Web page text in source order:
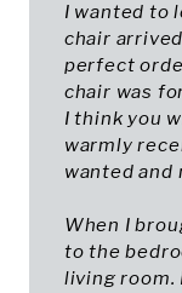
I wanted to
chair
perfect
chair was
I think you
warmly
wanted and
When I
to the
living room.